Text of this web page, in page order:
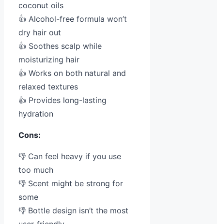
coconut oils
👍 Alcohol-free formula won’t
dry hair out
👍 Soothes scalp while
moisturizing hair
👍 Works on both natural and
relaxed textures
👍 Provides long-lasting
hydration
Cons:
👎 Can feel heavy if you use
too much
👎 Scent might be strong for
some
👎 Bottle design isn’t the most